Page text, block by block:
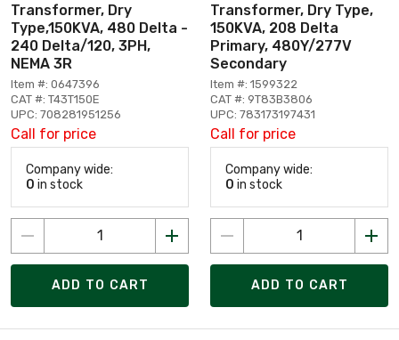
Transformer, Dry
Type,150KVA, 480 Delta -
240 Delta/120, 3PH,
NEMA 3R
Item #: 0647396
CAT #: T43T150E
UPC: 708281951256
Call for price
Company wide:
0 in stock
ADD TO CART
Transformer, Dry Type,
150KVA, 208 Delta
Primary, 480Y/277V
Secondary
Item #: 1599322
CAT #: 9T83B3806
UPC: 783173197431
Call for price
Company wide:
0 in stock
ADD TO CART